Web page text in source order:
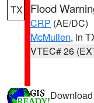
TX Flood
CRP (AE/DC)
McMullen, in
VTEC# 26
Download